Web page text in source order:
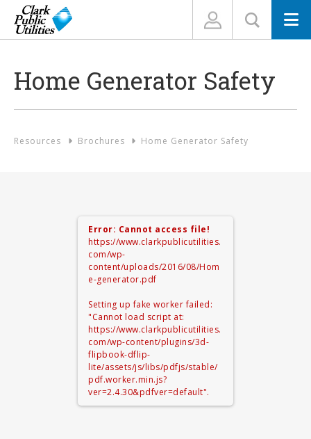
Home Generator Safety
Resources Brochures Home Generator Safety
Error: Cannot access file!
https://www.clarkpublicutilities.
com/wp-
content/uploads/2016/08/Hom
e-generator.pdf
Setting up fake worker failed:
"Cannot load script at:
https://www.clarkpublicutilities.
com/wp-content/plugins/3d-
flipbook-dflip-
lite/assets/js/libs/pdfjs/stable/
pdf.worker.min.js?
ver=2.4.30&pdfver=default".